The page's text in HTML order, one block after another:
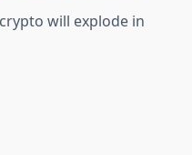
will explode in